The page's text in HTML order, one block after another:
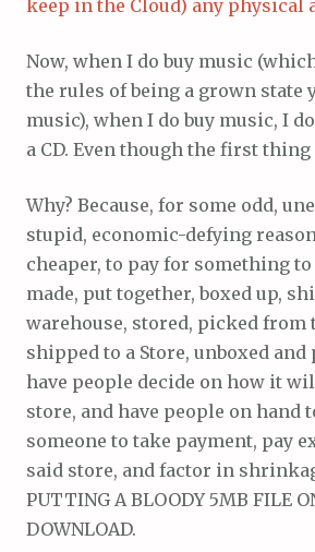
keep in the Cloud) any physical
Now, when I do buy music
the rules of being a grown state
music), when I do buy music, I
a CD. Even though the first
Why? Because, for some odd,
stupid, economic-defying
cheaper, to pay for something to
made, put together, boxed up,
warehouse, stored, picked from
shipped to a Store, unboxed and
have people decide on how it
store, and have people on hand
someone to take payment, pay
said store, and factor in
PUTTING A BLOODY 5MB FILE
DOWNLOAD.